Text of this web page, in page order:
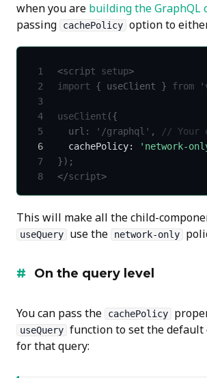
when you are building the GraphQL
passing
cachePolicy option to
<script setup>
import { useClient } from
useClient ({
  url:
'/graphql' ,
// Your
  cachePolicy:
'network-
});
</script>
This will make all the child-
useQuery use the network-only
On the query level
You can pass the cachePolicy
useQuery function to set the default
for that query: